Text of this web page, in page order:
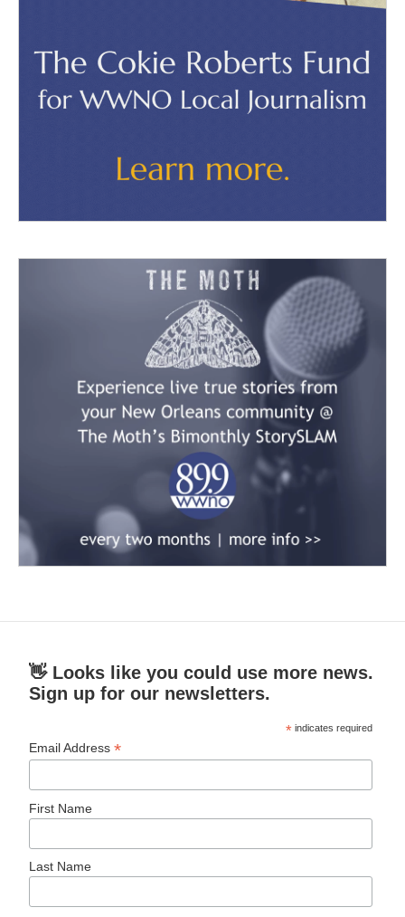
👋 Looks like you could use more news.
Sign up for our newsletters.
* indicates required
Email Address*
First Name
Last Name